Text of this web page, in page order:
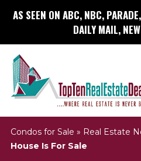
AS SEEN ON ABC, NBC,
DAILY MAIL,
Condos for Sale » Real Estate
House Is For Sale